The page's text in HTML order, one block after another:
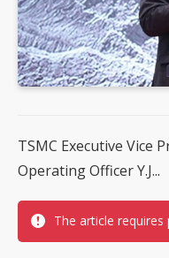
TSMC Executive Vice
Operating Officer Y.J...
The article requires